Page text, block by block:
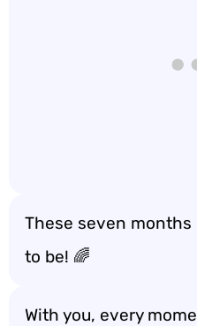
These seven months
to be! 🌈
With you, every